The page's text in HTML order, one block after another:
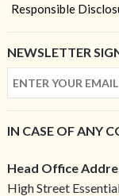
Responsible
NEWSLETTER
IN CASE OF ANY
Head Office
High Street